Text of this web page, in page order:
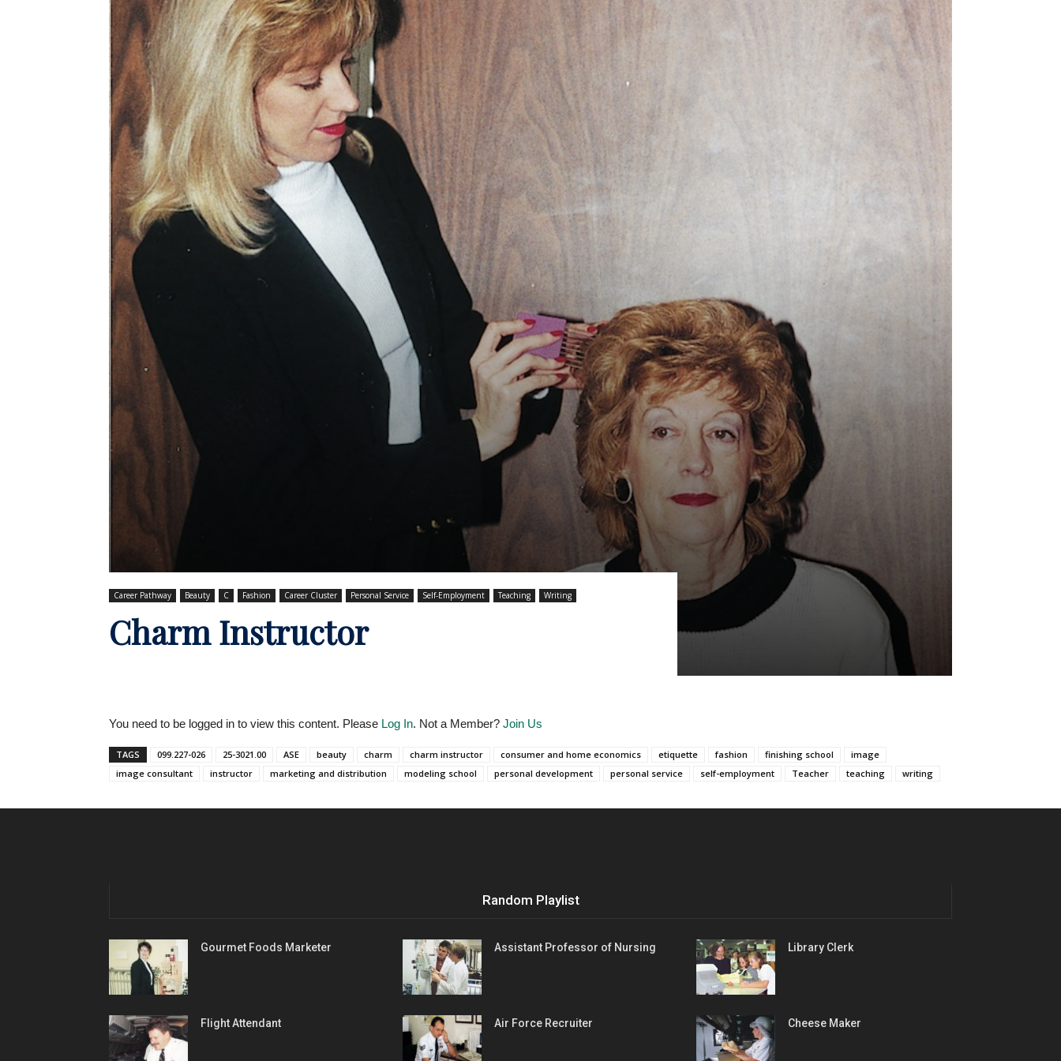
Vocational
Biographies
Career Pathway Beauty C Fashion Career Cluster Personal Service Self-Employment Teaching Writing
Charm Instructor
You need to be logged in to view this content. Please Log In. Not a Member? Join Us
TAGS 099.227-026 25-3021.00 ASE beauty charm charm instructor consumer and home economics etiquette fashion finishing school
image
image consultant
instructor marketing and distribution modeling school personal development personal service self-employment Teacher teaching writing
Random Playlist
Gourmet Foods Marketer Assistant Professor of Nursing Library Clerk
Flight Attendant Air Force Recruiter Cheese Maker